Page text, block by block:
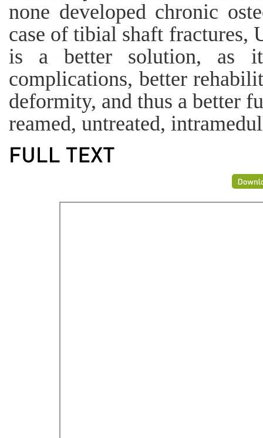
none developed chronic
case of tibial shaft fractures,
is a better solution, as
complications, better
deformity, and thus a better
reamed, untreated,